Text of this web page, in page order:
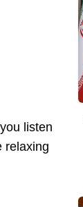
listen
relaxing